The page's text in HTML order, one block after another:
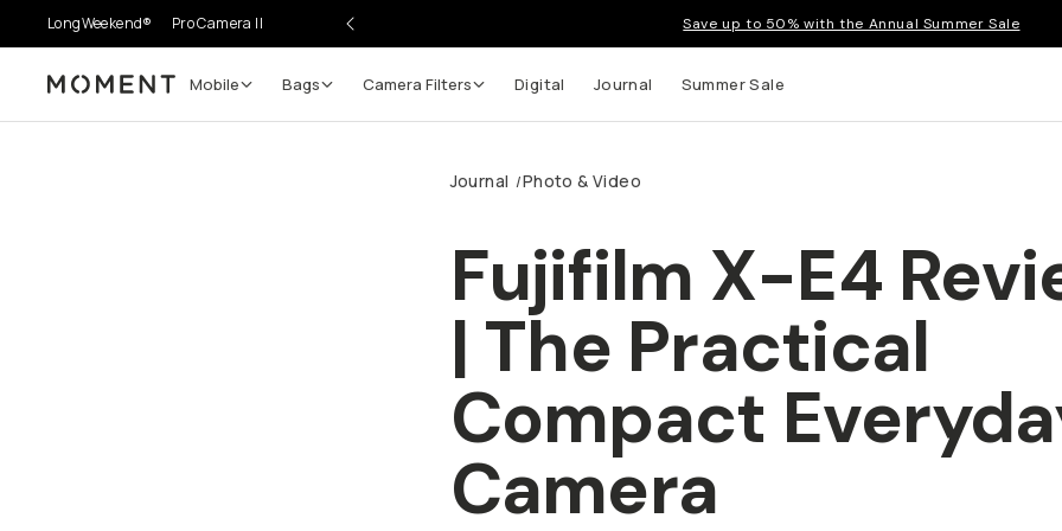
LongWeekend® Pro Camera II Save up to 50% with the Annual Summer Sale
Moment Mobile Bags Camera Filters Digital Journal Summer Sale
Journal /Photo & Video
Fujifilm X-E4
| The Practical
Compact
Camera
Go places, capture moments.
Get up to 10% Back
today (it's free!) and get up to
10% back on everything you buy – plus 90 day returns and